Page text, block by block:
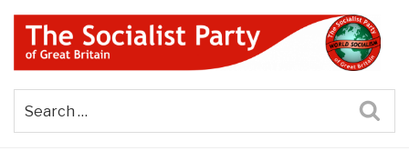
Skip
content
THE SOCIALIST PARTY OF
GREAT BRITAIN